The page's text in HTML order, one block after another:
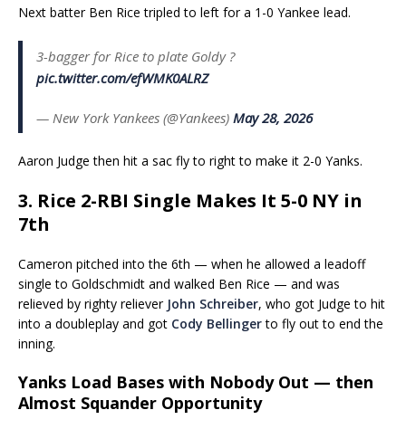
Next batter Ben Rice tripled to left for a 1-0 Yankee lead.
3-bagger for Rice to plate Goldy ?
pic.twitter.com/efWMK0ALRZ
— New York Yankees (@Yankees) May 28, 2026
Aaron Judge then hit a sac fly to right to make it 2-0 Yanks.
3. Rice 2-RBI Single Makes It 5-0 NY in
7th
Cameron pitched into the 6th — when he allowed a leadoff
single to Goldschmidt and walked Ben Rice — and was
relieved by righty reliever John Schreiber, who got Judge to hit
into a doubleplay and got Cody Bellingerto fly out to end the
inning.
Yanks Load Bases with Nobody Out — then
Almost Squander Opportunity